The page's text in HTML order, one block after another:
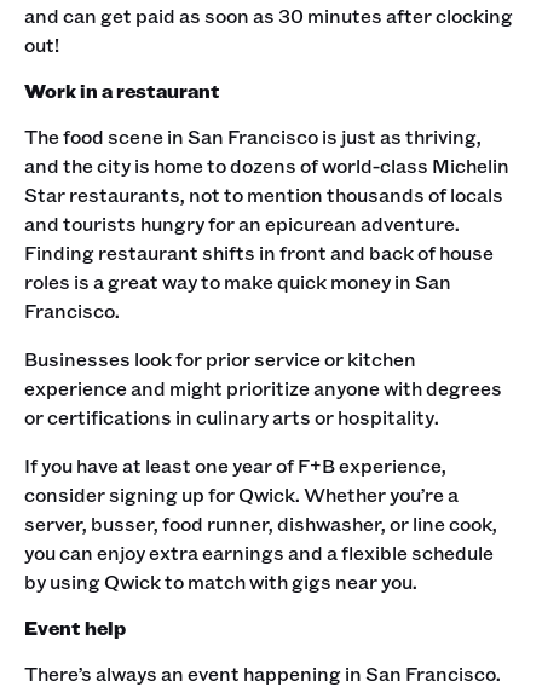
and can get paid as soon as 30 minutes after clocking
out! ‍
Work in a restaurant
The food scene in San Francisco is just as thriving,
and the city is home to dozens of world-class Michelin
Star restaurants, not to mention thousands of locals
and tourists hungry for an epicurean adventure.
Finding restaurant shifts in front and back of house
roles is a great way to make quick money in San
Francisco.
Businesses look for prior service or kitchen
experience and might prioritize anyone with degrees
or certifications in culinary arts or hospitality.
If you have at least one year of F+B experience,
consider signing up for Qwick. Whether you’re a
server, busser, food runner, dishwasher, or line cook,
you can enjoy extra earnings and a flexible schedule
by using Qwick to match with gigs near you. ‍
Event help
There’s always an event happening in San Francisco.